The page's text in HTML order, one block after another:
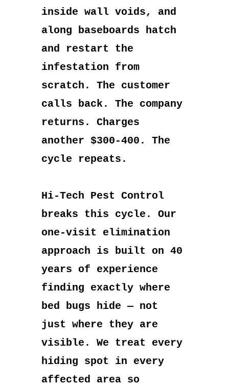
inside wall voids, and
along baseboards hatch
and restart the
infestation from
scratch. The customer
calls back. The company
returns. Charges
another $300-400. The
cycle repeats.
Hi-Tech Pest Control
breaks this cycle. Our
one-visit elimination
approach is built on 40
years of experience
finding exactly where
bed bugs hide — not
just where they are
visible. We treat every
hiding spot in every
affected area so